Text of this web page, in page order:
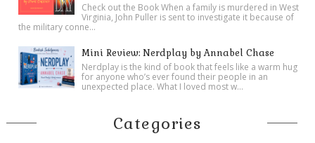
Check out the Book When a family is murdered in West
Virginia, John Puller is sent to investigate it because of
the military conne...
Mini Review: Nerdplay by Annabel Chase
Nerdplay is the kind of book that feels like a warm hug
for anyone who’s ever found their people in an
unexpected place. What I loved most w...
Categories